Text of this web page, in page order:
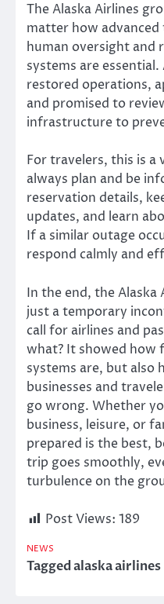
The Alaska Airlines
matter how
human oversight and
systems are essential.
restored operations,
and promised to
infrastructure to
For travelers, this is a
always plan and be
reservation details,
updates, and learn
If a similar outage
respond calmly and
In the end, the
just a temporary
call for airlines and
what? It showed how
systems are, but also
businesses and
go wrong. Whether
business, leisure, or
prepared is the best,
trip goes smoothly,
turbulence on the
Post Views: 189
NEWS
Taggedalaska airlines